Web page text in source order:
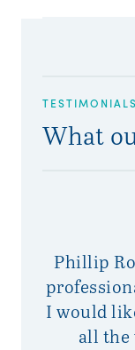
TESTIMONIALS
What
Phillip
I would
all the